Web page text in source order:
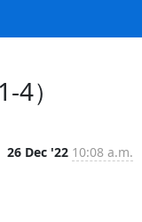
）
26 Dec '22 10:08 a.m.